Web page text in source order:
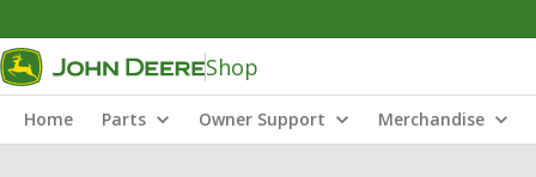
Shop
Home Parts Owner Support Merchandise